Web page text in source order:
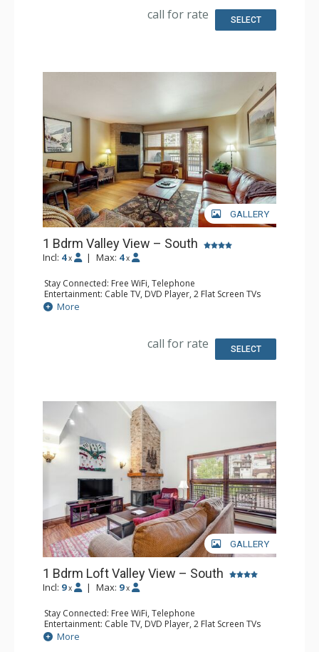
Bathroom: 2 Full Bathrooms, Hair Dryer
call for rate SELECT
GALLERY
1 Bdrm Valley View – South
Incl: 4 x | Max: 4 x
Stay Connected: Free WiFi, Telephone
Entertainment: Cable TV, DVD Player, 2 Flat Screen TVs
Extras: BBQ, Balcony, Humidifier, Iron & Ironing Board
Kitchen: Coffee Maker, Dishwasher, Full Kitchen, Kettle,
Bathroom: Full Bathroom, Hair Dryer
More
call for rate SELECT
GALLERY
1 Bdrm Loft Valley View – South
Incl: 9 x | Max: 9 x
Stay Connected: Free WiFi, Telephone
Entertainment: Cable TV, DVD Player, 2 Flat Screen TVs
Extras: BBQ, Balcony, Humidifier, Iron & Ironing Board
Kitchen: Coffee & Tea, Coffee Maker, Dishwasher, Full
More